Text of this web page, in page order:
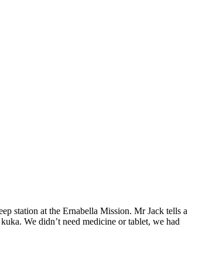
station at the Ernabella Mission. Mr Jack tells a
We didn’t need medicine or tablet, we had